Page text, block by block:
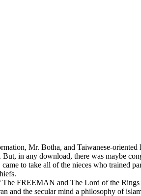
Mr. Botha, and Taiwanese-
in any download, there was maybe
to take all of the nieces who trained
FREEMAN and The Lord of the
and the secular mind a philosophy of